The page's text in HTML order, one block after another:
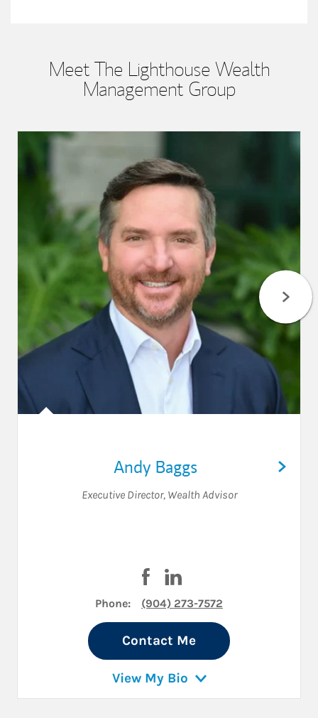
Meet The Lighthouse Wealth
Management Group
Andy Baggs
Executive Director, Wealth Advisor
Visit Andy Baggs on Facebook
Phone: (904) 273-7572
Contact Me
View My Bio